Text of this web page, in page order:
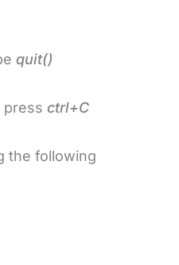
quit()
press ctrl+C
the following